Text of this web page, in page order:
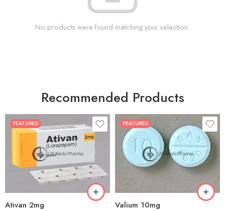
No products were found matching your selection.
Recommended Products
FEATURED
Ativan 2mg
30
90
180
FEATURED
Valium 10mg
30
60
90
180
360